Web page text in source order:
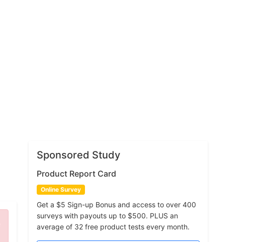
Sponsored Study
Product Report Card
Online Survey
Get a $5 Sign-up Bonus and access to over 400
surveys with payouts up to $500. PLUS an
average of 32 free product tests every month.